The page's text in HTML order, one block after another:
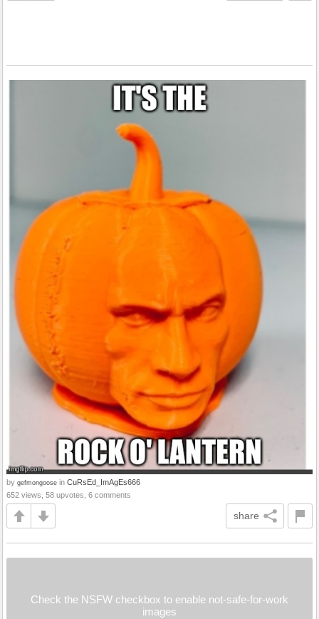
by gefmongoose in CuRsEd_ImAgEs666
652 views, 58 upvotes, 6 comments
share
Check the NSFW checkbox to enable not-safe-for-work
images